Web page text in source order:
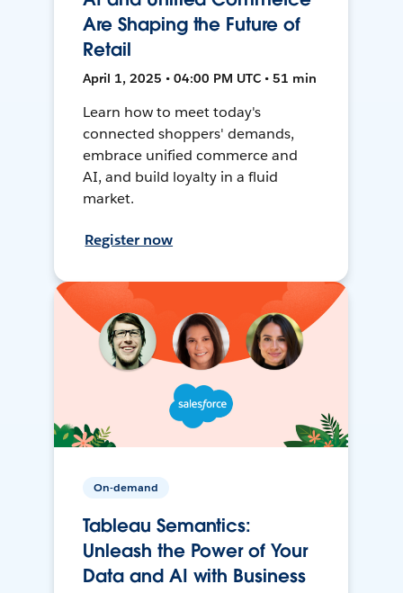
Are Shaping the Future of
Retail
April 1, 2025 • 04:00 PM UTC • 51 min
Learn how to meet today's
connected shoppers' demands,
embrace unified commerce and
AI, and build loyalty in a fluid
market.
Register now
On-demand
Tableau Semantics:
Unleash the Power of Your
Data and AI with Business